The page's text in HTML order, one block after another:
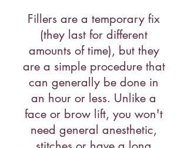
Fillers are a temporary fix
(they last for different
amounts of time), but they
are a simple procedure that
can generally be done in
an hour or less. Unlike a
face or brow lift, you won't
need general anesthetic,